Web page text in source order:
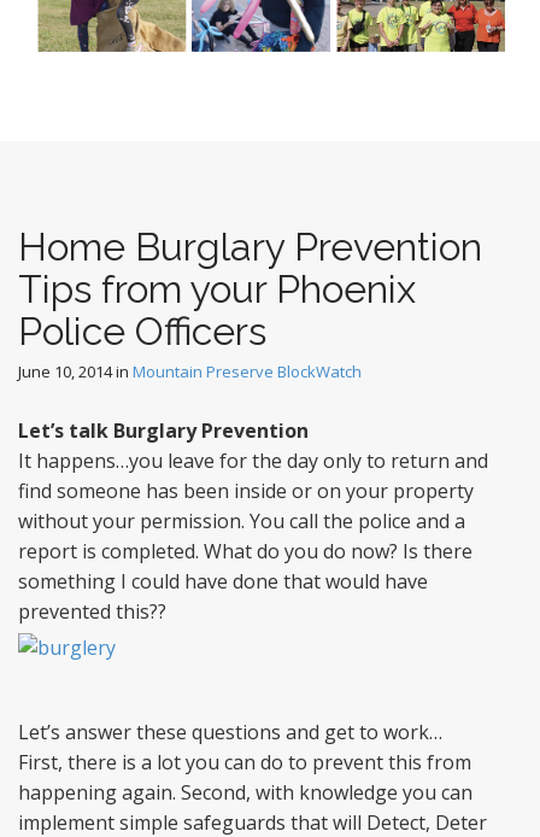
Home Burglary Prevention
Tips from your Phoenix
Police Officers
June 10, 2014in Mountain Preserve BlockWatch
Let’s talk Burglary Prevention
It happens…you leave for the day only to return and
find someone has been inside or on your property
without your permission. You call the police and a
report is completed. What do you do now? Is there
something I could have done that would have
prevented this??
Let’s answer these questions and get to work…
First, there is a lot you can do to prevent this from
happening again. Second, with knowledge you can
implement simple safeguards that will Detect, Deter